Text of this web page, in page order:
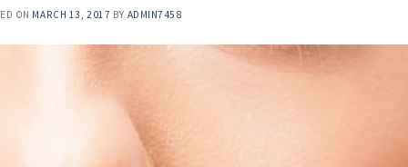
ON MARCH 13, 2017 BY ADMIN7458